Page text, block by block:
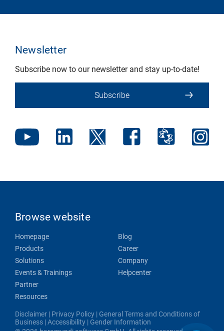
Newsletter
Subscribe now to our newsletter and stay up-to-date!
Subscribe
Browse website
Homepage
Products
Solutions
Events & Trainings
Partner
Resources
Blog
Career
Company
Helpcenter
Disclaimer | Privacy Policy | General Terms and Conditions of
Business |Accessibility | Gender Information